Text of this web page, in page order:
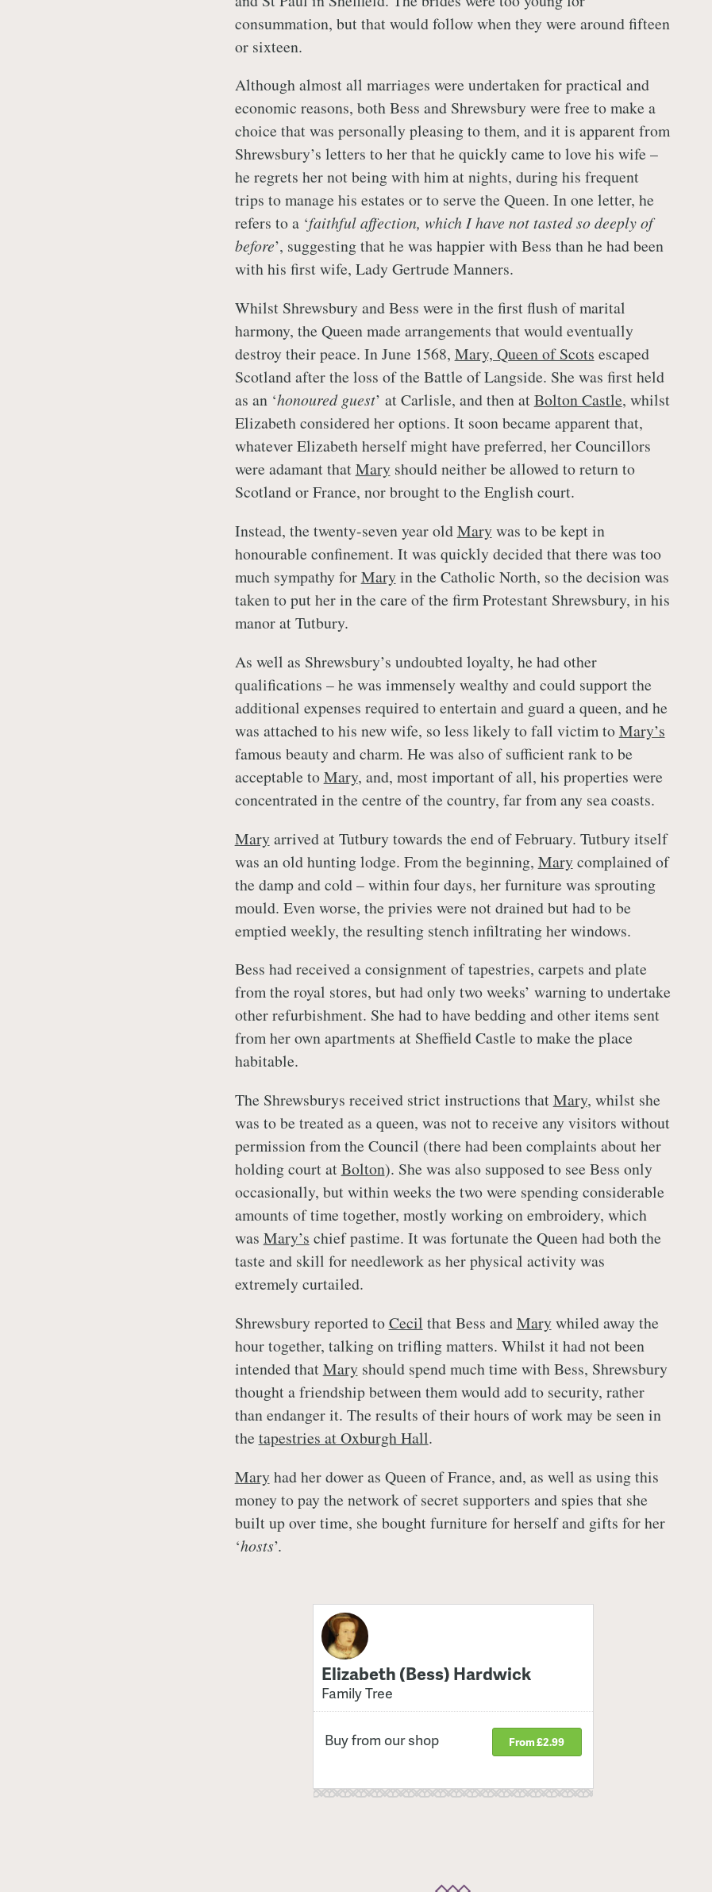
consummation, but that would follow when they were around fifteen
or sixteen.
Although almost all marriages were undertaken for practical and
economic reasons, both Bess and Shrewsbury were free to make a
choice that was personally pleasing to them, and it is apparent from
Shrewsbury’s letters to her that he quickly came to love his wife –
he regrets her not being with him at nights, during his frequent
trips to manage his estates or to serve the Queen. In one letter, he
refers to a ‘faithful affection, which I have not tasted so deeply of
before’, suggesting that he was happier with Bess than he had been
with his first wife, Lady Gertrude Manners.
Whilst Shrewsbury and Bess were in the first flush of marital
harmony, the Queen made arrangements that would eventually
destroy their peace. In June 1568, Mary, Queen of Scots escaped
Scotland after the loss of the Battle of Langside. She was first held
as an ‘honoured guest’ at Carlisle, and then atBolton Castle, whilst
Elizabeth considered her options. It soon became apparent that,
whatever Elizabeth herself might have preferred, her Councillors
were adamant thatMaryshould neither be allowed to return to
Scotland or France, nor brought to the English court.
Instead, the twenty-seven year oldMarywas to be kept in
honourable confinement. It was quickly decided that there was too
much sympathy forMaryin the Catholic North, so the decision was
taken to put her in the care of the firm Protestant Shrewsbury, in his
manor at Tutbury.
As well as Shrewsbury’s undoubted loyalty, he had other
qualifications – he was immensely wealthy and could support the
additional expenses required to entertain and guard a queen, and he
was attached to his new wife, so less likely to fall victim toMary’s
famous beauty and charm. He was also of sufficient rank to be
acceptable toMary, and, most important of all, his properties were
concentrated in the centre of the country, far from any sea coasts.
Maryarrived at Tutbury towards the end of February. Tutbury itself
was an old hunting lodge. From the beginning, Marycomplained of
the damp and cold – within four days, her furniture was sprouting
mould. Even worse, the privies were not drained but had to be
emptied weekly, the resulting stench infiltrating her windows.
Bess had received a consignment of tapestries, carpets and plate
from the royal stores, but had only two weeks’ warning to undertake
other refurbishment. She had to have bedding and other items sent
from her own apartments at Sheffield Castle to make the place
habitable.
The Shrewsburys received strict instructions thatMary, whilst she
was to be treated as a queen, was not to receive any visitors without
permission from the Council (there had been complaints about her
holding court atBolton). She was also supposed to see Bess only
occasionally, but within weeks the two were spending considerable
amounts of time together, mostly working on embroidery, which
was Mary’s chief pastime. It was fortunate the Queen had both the
taste and skill for needlework as her physical activity was
extremely curtailed.
Shrewsbury reported toCecil that Bess andMarywhiled away the
hour together, talking on trifling matters. Whilst it had not been
intended thatMaryshould spend much time with Bess, Shrewsbury
thought a friendship between them would add to security, rather
than endanger it. The results of their hours of work may be seen in
the tapestries at Oxburgh Hall.
Maryhad her dower as Queen of France, and, as well as using this
money to pay the network of secret supporters and spies that she
built up over time, she bought furniture for herself and gifts for her
‘hosts’.
Elizabeth (Bess) Hardwick
Family Tree
Buy from our shop From £2.99